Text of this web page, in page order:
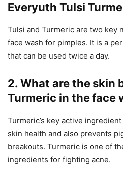
Everyuth Tulsi
Tulsi and Turmeric are two key
face wash for pimples. It is a
that can be used twice a day.
2. What are the skin
Turmeric in the face
Turmeric’s key active
skin health and also prevents
breakouts. Turmeric is one of
ingredients for fighting acne.